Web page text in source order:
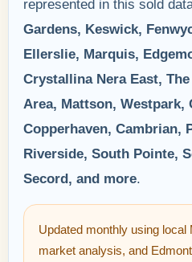
represented in this sold
Gardens, Keswick,
Ellerslie, Marquis,
Crystallina Nera East,
Area, Mattson, Westpark,
Copperhaven, Cambrian,
Riverside, South Pointe,
Secord, and more.
Updated monthly using
market analysis, and